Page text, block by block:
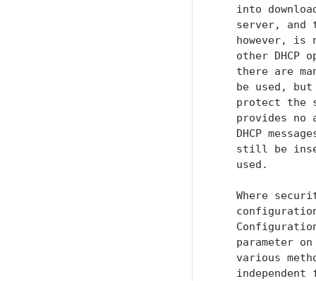
into
server, and
however, is
other DHCP
there are
be used,
protect the
provides no
DHCP
still be
   used.
Where
parameter
various
independent